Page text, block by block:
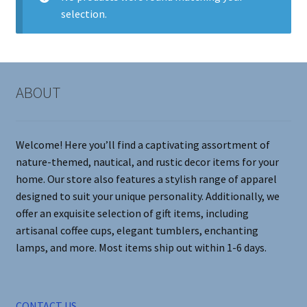
Contact Me
My account
Returns & Policies
selection.
ABOUT
Welcome! Here you’ll find a captivating assortment of
nature-themed, nautical, and rustic decor items for your
home. Our store also features a stylish range of apparel
designed to suit your unique personality. Additionally, we
offer an exquisite selection of gift items, including
artisanal coffee cups, elegant tumblers, enchanting
lamps, and more. Most items ship out within 1-6 days.